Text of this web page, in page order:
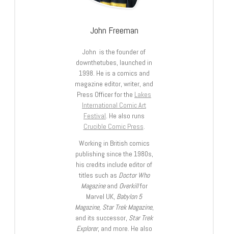
John Freeman
John is the founder of
downthetubes, launched in
1998. He is a comics and
magazine editor, writer, and
Press Officer for the Lakes
International Comic Art
Festival. He also runs
Crucible Comic Press.
Working in British comics
publishing since the 1980s,
his credits include editor of
titles such as Doctor Who
Magazineand Overkillfor
Marvel UK, Babylon 5
Magazine, Star Trek Magazine,
and its successor, Star Trek
Explorer, and more. He also